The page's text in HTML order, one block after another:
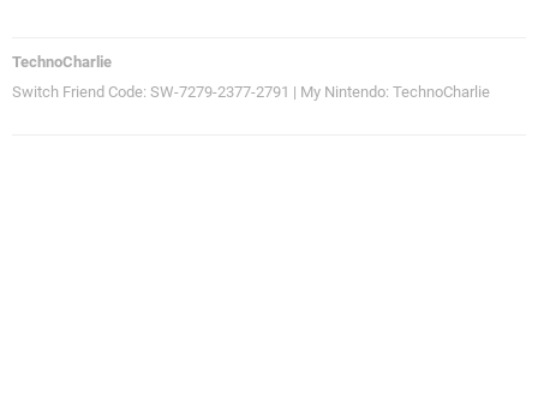
TechnoCharlie
Switch Friend Code: SW-7279-2377-2791 | My Nintendo: TechnoCharlie